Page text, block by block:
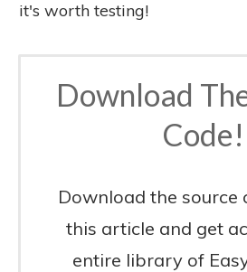
it's worth testing!
Download
Code!
Download the source
this article and get
entire library of